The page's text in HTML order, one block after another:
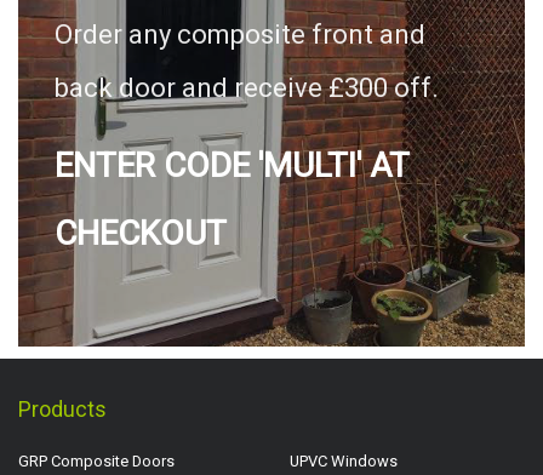
Order any composite front and
back door and receive £300 off.
ENTER CODE 'MULTI' AT
CHECKOUT
Products
GRP Composite Doors
UPVC Windows